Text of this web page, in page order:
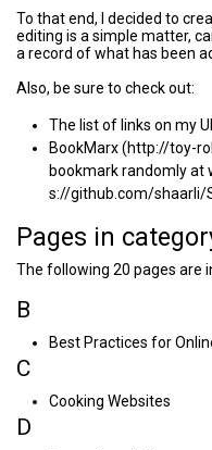
To that end, I decided to
editing is a simple matter,
a record of what has been
Also, be sure to check out:
The list of links on my
BookMarx
bookmark randomly at
Pages in
The following 20 pages are
B
Best Practices for
C
Cooking Websites
D